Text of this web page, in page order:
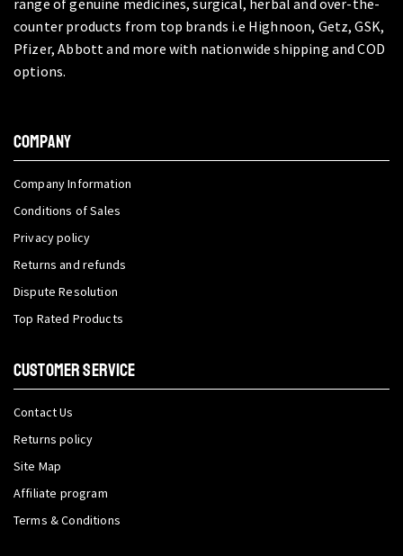
counter products from top brands i.e Highnoon, Getz, GSK,
Pfizer, Abbott and more with nationwide shipping and COD
options.
COMPANY
Company Information
Conditions of Sales
Privacy policy
Returns and refunds
Dispute Resolution
Top Rated Products
CUSTOMER SERVICE
Contact Us
Returns policy
Site Map
Affiliate program
Terms & Conditions